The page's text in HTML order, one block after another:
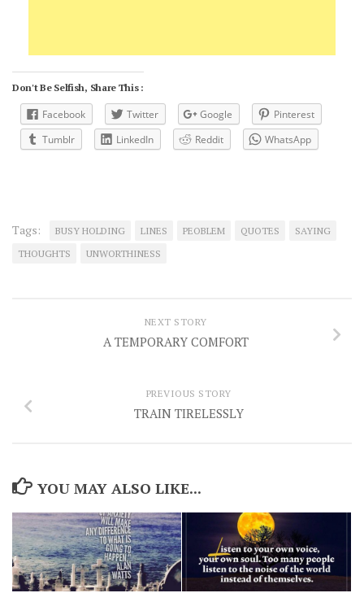
Don't Be Selfish, Share This :
Facebook Twitter Google
Pinterest
Tumblr
LinkedIn Reddit WhatsApp
Tags: BUSY HOLDING LINES PEOBLEM QUOTES
SAYING
THOUGHTS
UNWORTHINESS
NEXT STORY
A TEMPORARY COMFORT
PREVIOUS STORY
TRAIN TIRELESSLY
YOU MAY ALSO LIKE...